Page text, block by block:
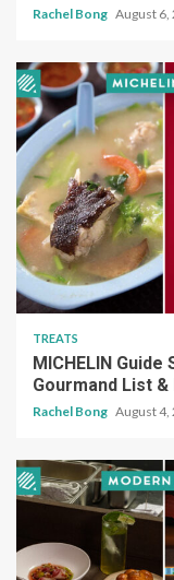
Rachel Bong August 6,
TREATS
MICHELIN
Gourmand List
Rachel Bong August 4,